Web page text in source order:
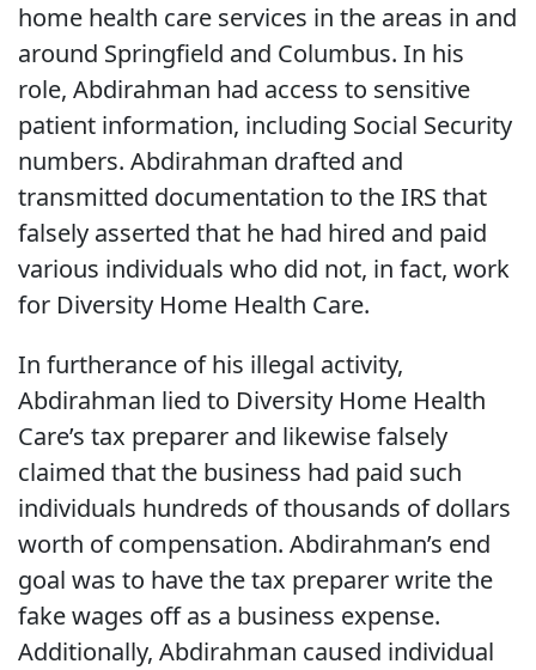
home health care services in the areas in and
around Springfield and Columbus. In his
role, Abdirahman had access to sensitive
patient information, including Social Security
numbers. Abdirahman drafted and
transmitted documentation to the IRS that
falsely asserted that he had hired and paid
various individuals who did not, in fact, work
for Diversity Home Health Care.
In furtherance of his illegal activity,
Abdirahman lied to Diversity Home Health
Care’s tax preparer and likewise falsely
claimed that the business had paid such
individuals hundreds of thousands of dollars
worth of compensation. Abdirahman’s end
goal was to have the tax preparer write the
fake wages off as a business expense.
Additionally, Abdirahman caused individual